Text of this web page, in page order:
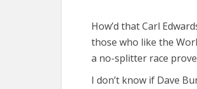
How’d that Carl
those who like the
a no-splitter race
I don’t know if Dave